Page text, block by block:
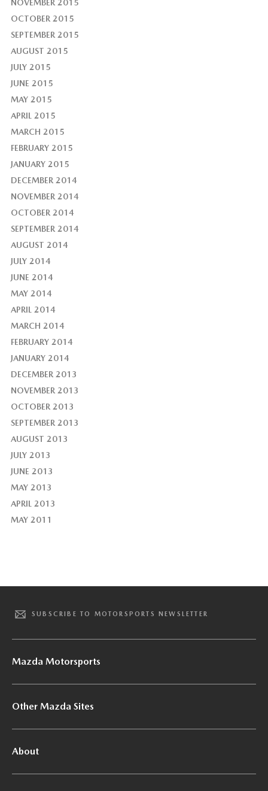
NOVEMBER 2015
OCTOBER 2015
SEPTEMBER 2015
AUGUST 2015
JULY 2015
JUNE 2015
MAY 2015
APRIL 2015
MARCH 2015
FEBRUARY 2015
JANUARY 2015
DECEMBER 2014
NOVEMBER 2014
OCTOBER 2014
SEPTEMBER 2014
AUGUST 2014
JULY 2014
JUNE 2014
MAY 2014
APRIL 2014
MARCH 2014
FEBRUARY 2014
JANUARY 2014
DECEMBER 2013
NOVEMBER 2013
OCTOBER 2013
SEPTEMBER 2013
AUGUST 2013
JULY 2013
JUNE 2013
MAY 2013
APRIL 2013
MAY 2011
SUBSCRIBE TO MOTORSPORTS NEWSLETTER
Mazda Motorsports
Other Mazda Sites
About